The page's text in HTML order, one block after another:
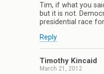
Tim, if what you
but it is not.
presidential race
Reply
Timothy Kincaid
March 21, 2012